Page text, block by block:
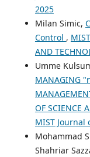
2025
Milan Simic,
Control ,
AND
Umme
MANAGING
OF SCIENCE
MIST Journal
Mohammad
Shahriar